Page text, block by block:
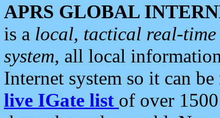
APRS GLOBAL
is a local, tactical real-
system, all local
Internet system so it can
live IGate list of over